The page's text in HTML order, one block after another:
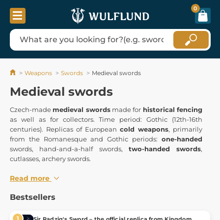
0
Weapons Swords Medieval swords
Medieval swords
Czech-made medieval swordsmade for historical fencing
as well as for collectors. Time period: Gothic (12th-16th
centuries). Replicas of European cold weapons, primarily
from the Romanesque and Gothic periods: one-handed
swords, hand-and-a-half swords, two-handed swords,
cutlasses, archery swords.
Read more
Bestsellers